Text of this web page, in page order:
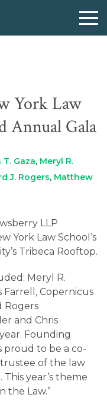
York Law
Annual Gala
Gaza, Meryl R.
J. Rogers, Matthew
LLP
York Law School’s
Tribeca Rooftop.
Meryl R.
Farrell, Copernicus
Rogers
and Chris
Founding
proud to be a co-
trustee of the law
year’s theme
the Law.”